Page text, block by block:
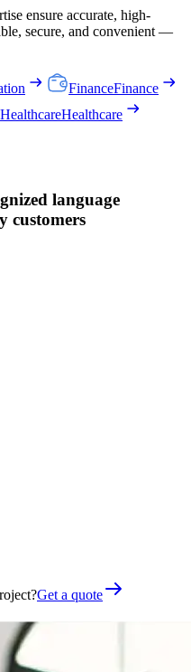
ensure accurate, high-
secure, and convenient —
FinanceFinance
HealthcareHealthcare
language
customers
Get a quote